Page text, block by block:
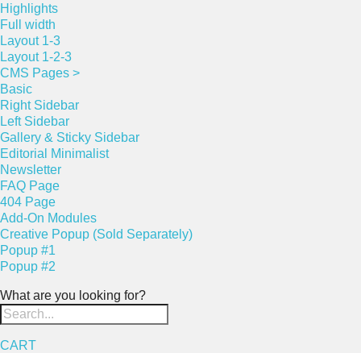
Highlights
Full width
Layout 1-3
Layout 1-2-3
CMS Pages >
Basic
Right Sidebar
Left Sidebar
Gallery & Sticky Sidebar
Editorial Minimalist
Newsletter
FAQ Page
404 Page
Add-On Modules
Creative Popup (Sold Separately)
Popup #1
Popup #2
What are you looking for?
CART